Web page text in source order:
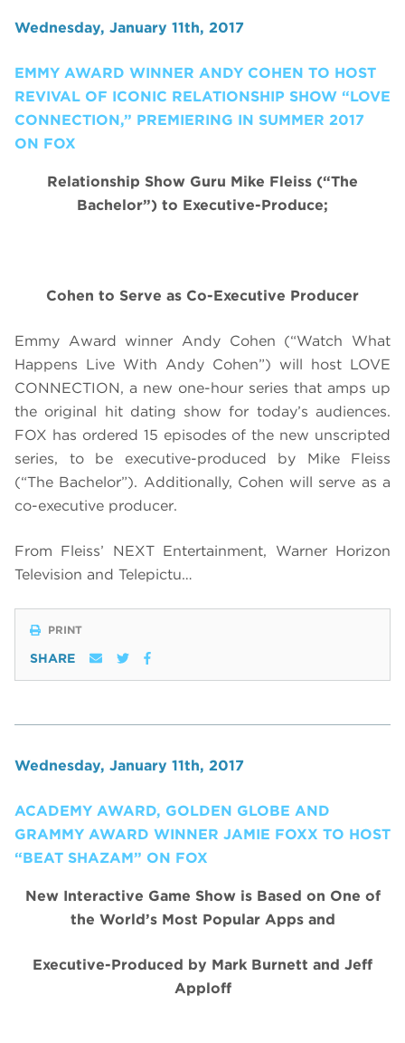
Wednesday, January 11th, 2017
EMMY AWARD WINNER ANDY COHEN TO HOST
REVIVAL OF ICONIC RELATIONSHIP SHOW “LOVE
CONNECTION,” PREMIERING IN SUMMER 2017
ON FOX
Relationship Show Guru Mike Fleiss (“The
Bachelor”) to Executive-Produce;
Cohen to Serve as Co-Executive Producer
Emmy Award winner Andy Cohen (“Watch What
Happens Live With Andy Cohen”) will host LOVE
CONNECTION, a new one-hour series that amps up
the original hit dating show for today’s audiences.
FOX has ordered 15 episodes of the new unscripted
series, to be executive-produced by Mike Fleiss
(“The Bachelor”). Additionally, Cohen will serve as a
co-executive producer.
From Fleiss’ NEXT Entertainment, Warner Horizon
Television and Telepictu…
PRINT
SHARE
Wednesday, January 11th, 2017
ACADEMY AWARD, GOLDEN GLOBE AND
GRAMMY AWARD WINNER JAMIE FOXX TO HOST
“BEAT SHAZAM” ON FOX
New Interactive Game Show is Based on One of
the World’s Most Popular Apps and
Executive-Produced by Mark Burnett and Jeff
Apploff